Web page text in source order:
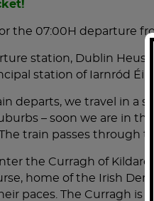
Thank you!!
DAY TRIP
B
returned from our
us the opportunity
restaurants, shops,
and he is full of Irish
we were always taken
B+B
FREE UPGRADES:
the 07:00H departure
station, Dublin
station of Iarnród
departs, we travel in a
– soon we are in
train passes through
the Curragh of
home of the Irish
paces. The Curragh is